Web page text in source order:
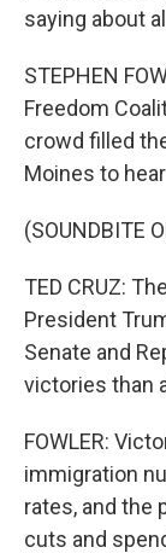
saying about
STEPHEN
Freedom
crowd filled
Moines to
(SOUNDBITE
TED CRUZ:
President
Senate and
victories than
FOWLER:
immigration
rates, and the
cuts and